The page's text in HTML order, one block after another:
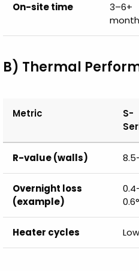
On-site time
3–6+
B) Thermal
Metric
S-
R-value (walls)
Overnight loss
(example)
Heater cycles